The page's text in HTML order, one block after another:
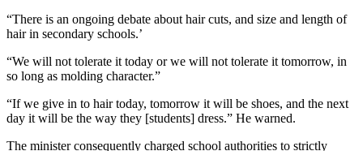
“There is an ongoing debate about hair cuts, and size and length of
hair in secondary schools.’
“We will not tolerate it today or we will not tolerate it tomorrow, in
so long as molding character.”
“If we give in to hair today, tomorrow it will be shoes, and the next
day it will be the way they [students] dress.” He warned.
The minister consequently charged school authorities to strictly